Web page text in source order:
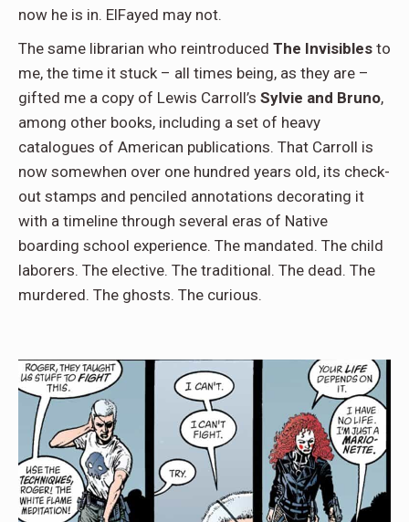
now he is in. ElFayed may not.
The same librarian who reintroduced The Invisibles to
me, the time it stuck – all times being, as they are –
gifted me a copy of Lewis Carroll’s Sylvie and Bruno,
among other books, including a set of heavy
catalogues of American publications. That Carroll is
now somewhen over one hundred years old, its check-
out stamps and penciled annotations decorating it
with a timeline through several eras of Native
boarding school experience. The mandated. The child
laborers. The elective. The traditional. The dead. The
murdered. The ghosts. The curious.